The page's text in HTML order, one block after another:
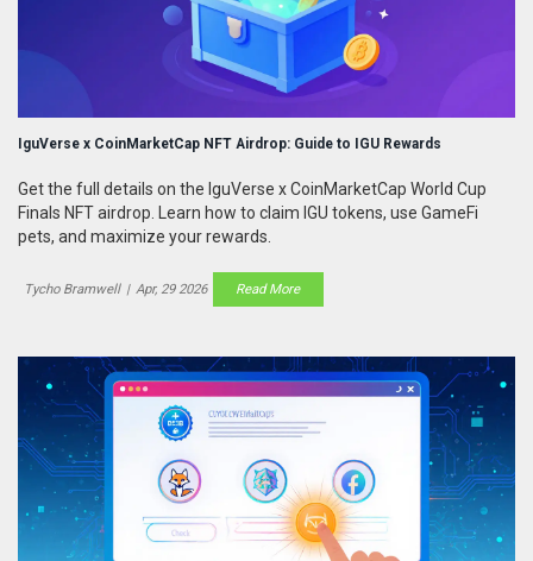
IguVerse x CoinMarketCap NFT Airdrop: Guide to IGU Rewards
Get the full details on the IguVerse x CoinMarketCap World Cup
Finals NFT airdrop. Learn how to claim IGU tokens, use GameFi
pets, and maximize your rewards.
Tycho Bramwell | Apr, 29 2026 Read More